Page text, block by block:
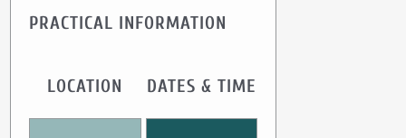
PRACTICAL INFORMATION
LOCATION DATES & TIME